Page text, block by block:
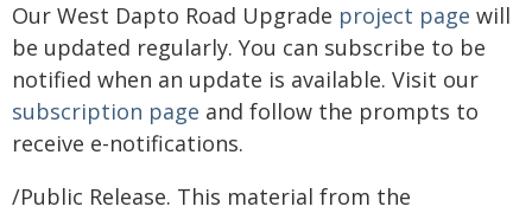
Our West Dapto Road Upgrade project page will
be updated regularly. You can subscribe to be
notified when an update is available. Visit our
subscription page and follow the prompts to
receive e-notifications.
/Public Release. This material from the